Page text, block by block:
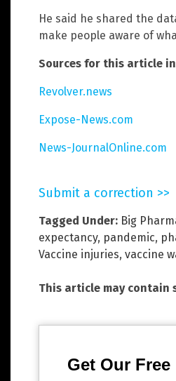
He said he shared the
make people aware of
Sources for this article
Revolver.news
Expose-News.com
News-JournalOnline.com
Submit a correction >>
Tagged Under: Big
expectancy, pandemic,
Vaccine injuries, vaccine
This article may
Get Our